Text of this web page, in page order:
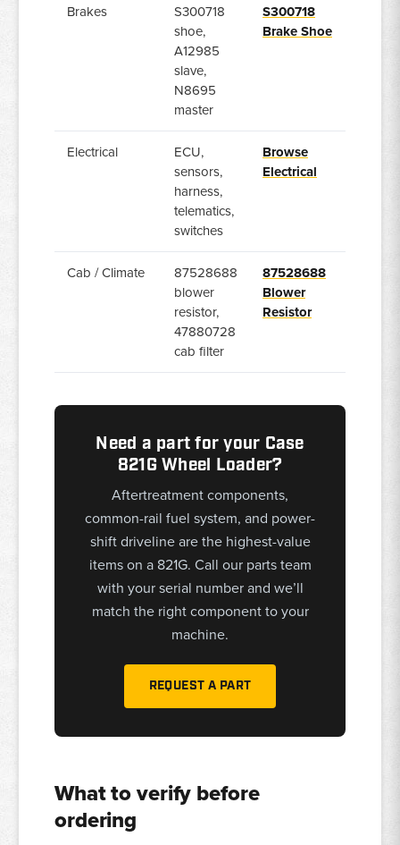
Brakes
S300718
shoe,
A12985
slave,
N8695
master
S300718
Brake Shoe
Electrical
ECU,
sensors,
harness,
telematics,
switches
Browse
Electrical
Cab / Climate
87528688
blower
resistor,
47880728
cab filter
87528688
Blower
Resistor
Need a part for your Case
821G Wheel Loader?
Aftertreatment components,
common-rail fuel system, and power-
shift driveline are the highest-value
items on a 821G. Call our parts team
with your serial number and we’ll
match the right component to your
machine.
REQUEST A PART
What to verify before
ordering